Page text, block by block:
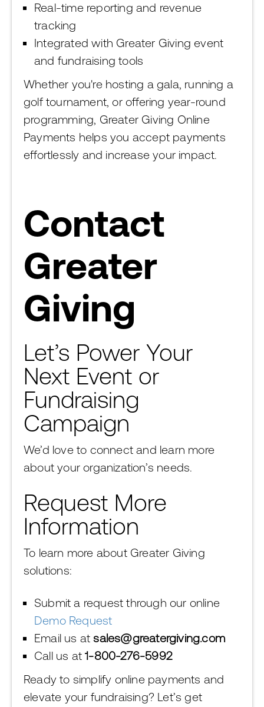
Real-time reporting and revenue
tracking
Integrated with Greater Giving event
and fundraising tools
Whether you're hosting a gala, running a
golf tournament, or offering year-round
programming, Greater Giving Online
Payments helps you accept payments
effortlessly and increase your impact.
Contact
Greater
Giving
Let’s Power Your
Next Event or
Fundraising
Campaign
We’d love to connect and learn more
about your organization’s needs.
Request More
Information
To learn more about Greater Giving
solutions:
Submit a request through our online
Demo Request
Email us atsales@greatergiving.com
Call us at1-800-276-5992
Ready to simplify online payments and
elevate your fundraising? Let’s get